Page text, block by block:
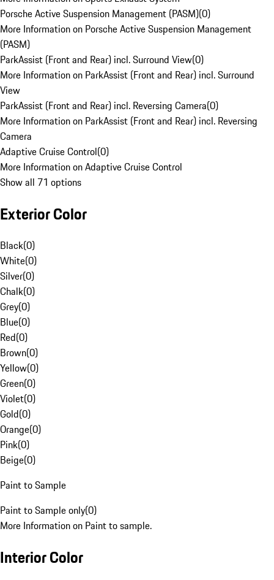
Porsche Active Suspension Management (PASM)(0)
More Information on Porsche Active Suspension Management
(PASM)
ParkAssist (Front and Rear) incl. Surround View(0)
More Information on ParkAssist (Front and Rear) incl. Surround
View
ParkAssist (Front and Rear) incl. Reversing Camera(0)
More Information on ParkAssist (Front and Rear) incl. Reversing
Camera
Adaptive Cruise Control(0)
More Information on Adaptive Cruise Control
Show all 71 options
Exterior Color
Black(0)
White(0)
Silver(0)
Chalk(0)
Grey(0)
Blue(0)
Red(0)
Brown(0)
Yellow(0)
Green(0)
Violet(0)
Gold(0)
Orange(0)
Pink(0)
Beige(0)
Paint to Sample
Paint to Sample only(0)
More Information on Paint to sample.
Interior Color